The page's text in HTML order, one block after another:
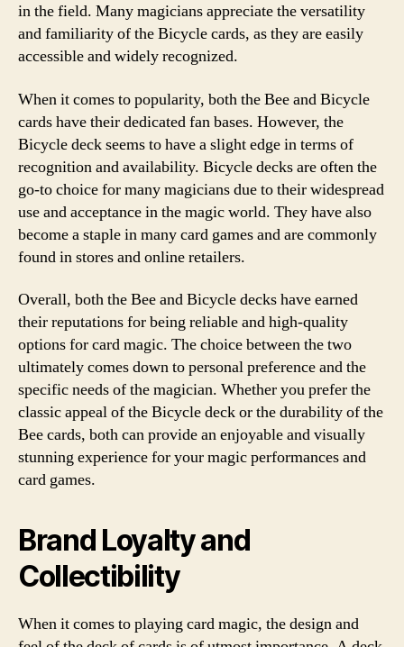
in the field. Many magicians appreciate the versatility
and familiarity of the Bicycle cards, as they are easily
accessible and widely recognized.
When it comes to popularity, both the Bee and Bicycle
cards have their dedicated fan bases. However, the
Bicycle deck seems to have a slight edge in terms of
recognition and availability. Bicycle decks are often the
go-to choice for many magicians due to their widespread
use and acceptance in the magic world. They have also
become a staple in many card games and are commonly
found in stores and online retailers.
Overall, both the Bee and Bicycle decks have earned
their reputations for being reliable and high-quality
options for card magic. The choice between the two
ultimately comes down to personal preference and the
specific needs of the magician. Whether you prefer the
classic appeal of the Bicycle deck or the durability of the
Bee cards, both can provide an enjoyable and visually
stunning experience for your magic performances and
card games.
Brand Loyalty and
Collectibility
When it comes to playing card magic, the design and